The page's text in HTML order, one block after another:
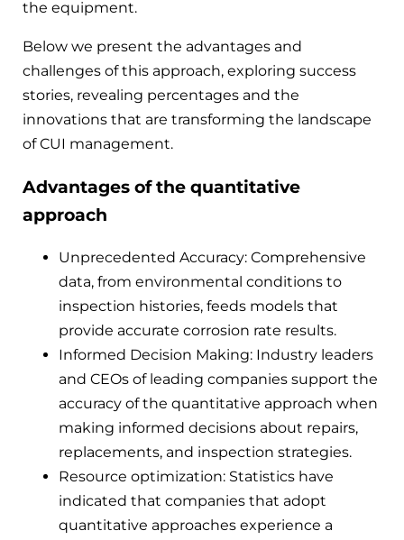
the equipment.
Below we present the advantages and
challenges of this approach, exploring success
stories, revealing percentages and the
innovations that are transforming the landscape
of CUI management.
Advantages of the quantitative
approach
Unprecedented Accuracy: Comprehensive
data, from environmental conditions to
inspection histories, feeds models that
provide accurate corrosion rate results.
Informed Decision Making: Industry leaders
and CEOs of leading companies support the
accuracy of the quantitative approach when
making informed decisions about repairs,
replacements, and inspection strategies.
Resource optimization: Statistics have
indicated that companies that adopt
quantitative approaches experience a